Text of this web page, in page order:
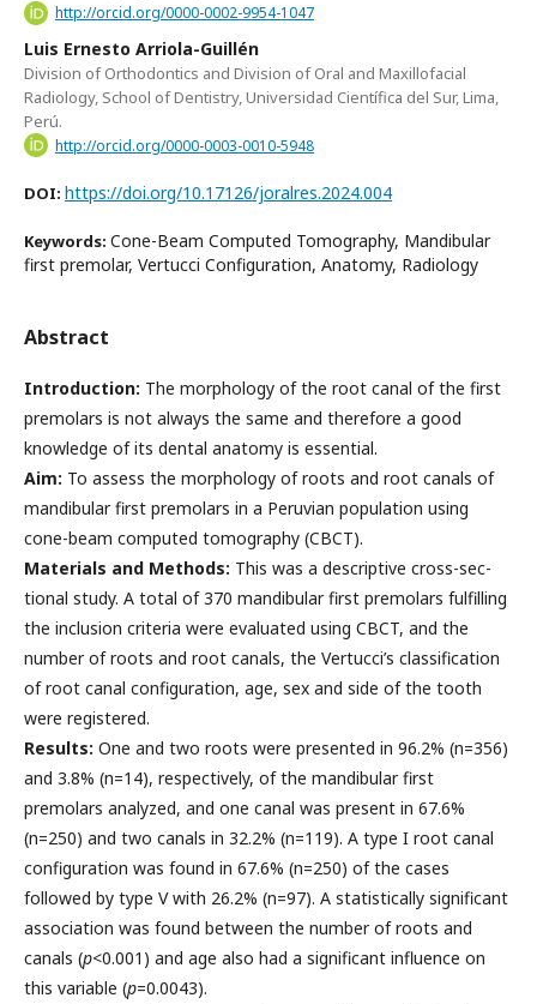
http://orcid.org/0000-0002-9954-1047
Luis Ernesto Arriola-Guillén
Division of Orthodontics and Division of Oral and Maxillofacial
Radiology, School of Dentistry, Universidad Científica del Sur, Lima,
Perú.
http://orcid.org/0000-0003-0010-5948
DOI: https://doi.org/10.17126/joralres.2024.004
Keywords: Cone-Beam Computed Tomography, Mandibular
first premolar, Vertucci Configuration, Anatomy, Radiology
Abstract
Introduction: The morphology of the root canal of the first
premolars is not always the same and therefore a good
knowledge of its dental anatomy is essential.
Aim: To assess the morphology of roots and root canals of
mandibular first premolars in a Peruvian population using
cone-beam computed tomography (CBCT).
Materials and Methods: This was a descriptive cross-sec-
tional study. A total of 370 mandibular first premolars fulfilling
the inclusion criteria were evaluated using CBCT, and the
number of roots and root canals, the Vertucci’s classification
of root canal configuration, age, sex and side of the tooth
were registered.
Results: One and two roots were presented in 96.2% (n=356)
and 3.8% (n=14), respectively, of the mandibular first
premolars analyzed, and one canal was present in 67.6%
(n=250) and two canals in 32.2% (n=119). A type I root canal
configuration was found in 67.6% (n=250) of the cases
followed by type V with 26.2% (n=97). A statistically significant
association was found between the number of roots and
canals (p<0.001) and age also had a significant influence on
this variable (p=0.0043).